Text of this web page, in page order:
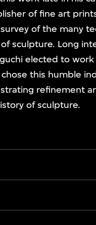
of fine art
of the many
sculpture. Long
elected to
this humble
refinement
of sculpture.